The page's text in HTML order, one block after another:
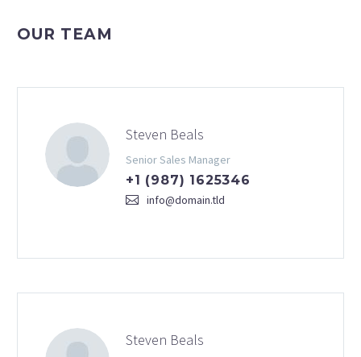
OUR TEAM
Steven Beals
Senior Sales Manager
+1 (987) 1625346
info@domain.tld
Steven Beals